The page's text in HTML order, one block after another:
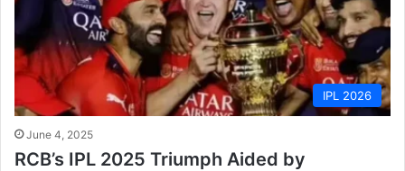
IPL 2026
June 4, 2025
RCB’s IPL 2025 Triumph Aided by